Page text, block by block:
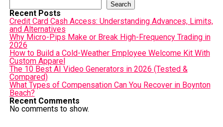
Search
Recent Posts
Credit Card Cash Access: Understanding Advances, Limits,
and Alternatives
Why Micro-Pips Make or Break High-Frequency Trading in
2026
How to Build a Cold-Weather Employee Welcome Kit With
Custom Apparel
The 10 Best AI Video Generators in 2026 (Tested &
Compared)
What Types of Compensation Can You Recover in Boynton
Beach?
Recent Comments
No comments to show.